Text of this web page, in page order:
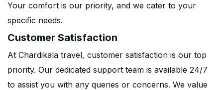
Your comfort is our priority, and we cater to your
specific needs.
Customer Satisfaction
At Chardikala travel, customer satisfaction is our top
priority. Our dedicated support team is available 24/7
to assist you with any queries or concerns. We value